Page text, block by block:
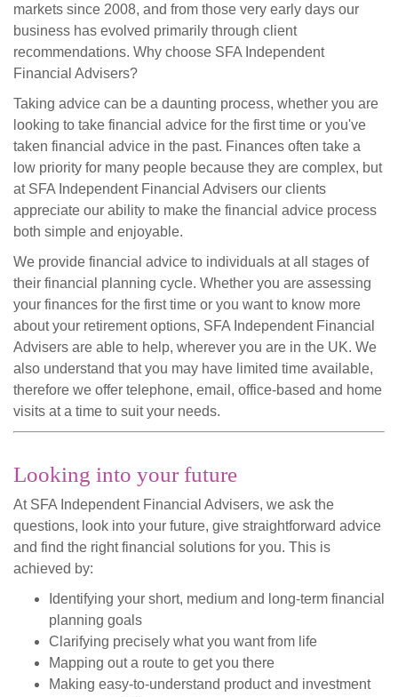
markets since 2008, and from those very early days our
business has evolved primarily through client
recommendations. Why choose SFA Independent
Financial Advisers?
Taking advice can be a daunting process, whether you are
looking to take financial advice for the first time or you've
taken financial advice in the past. Finances often take a
low priority for many people because they are complex, but
at SFA Independent Financial Advisers our clients
appreciate our ability to make the financial advice process
both simple and enjoyable.
We provide financial advice to individuals at all stages of
their financial planning cycle. Whether you are assessing
your finances for the first time or you want to know more
about your retirement options, SFA Independent Financial
Advisers are able to help, wherever you are in the UK. We
also understand that you may have limited time available,
therefore we offer telephone, email, office-based and home
visits at a time to suit your needs.
Looking into your future
At SFA Independent Financial Advisers, we ask the
questions, look into your future, give straightforward advice
and find the right financial solutions for you. This is
achieved by:
Identifying your short, medium and long-term financial
planning goals
Clarifying precisely what you want from life
Mapping out a route to get you there
Making easy-to-understand product and investment